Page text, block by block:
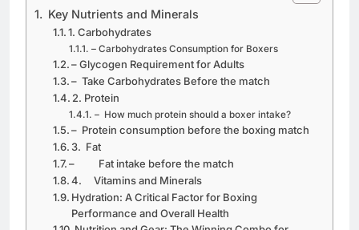
Key Nutrients and Minerals
1. Carbohydrates
– Carbohydrates Consumption for Boxers
– Glycogen Requirement for Adults
– Take Carbohydrates Before the match
2. Protein
– How much protein should a boxer intake?
– Protein consumption before the boxing match
3. Fat
– Fat intake before the match
4. Vitamins and Minerals
Hydration: A Critical Factor for Boxing
Performance and Overall Health